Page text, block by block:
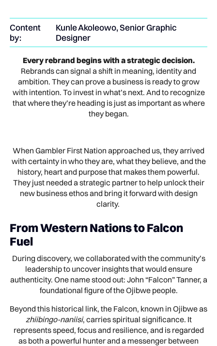
Content
by:
Kunle Akoleowo, Senior Graphic
Designer
Every rebrand begins with a strategic decision.
Rebrands can signal a shift in meaning, identity and
ambition. They can prove a business is ready to grow
with intention. To invest in what’s next. And to recognize
that where they’re heading is just as important as where
they began.
When Gambler First Nation approached us, they arrived
with certainty in who they are, what they believe, and the
history, heart and purpose that makes them powerful.
They just needed a strategic partner to help unlock their
new business ethos and bring it forward with design
clarity.
From Western Nations to Falcon
Fuel
During discovery, we collaborated with the community’s
leadership to uncover insights that would ensure
authenticity. One name stood out: John “Falcon” Tanner, a
foundational figure of the Ojibwe people.
Beyond this historical link, the Falcon, known in Ojibwe as
zhiibingo-naniisi, carries spiritual significance. It
represents speed, focus and resilience, and is regarded
as both a powerful hunter and a messenger between